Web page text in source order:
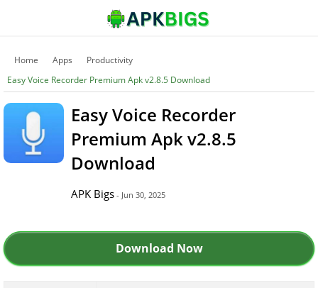
Home Apps
Productivity
Easy Voice Recorder Premium Apk v2.8.5 Download
Easy Voice Recorder
Premium Apk v2.8.5
Download
APK Bigs - Jun 30, 2025
Download Now